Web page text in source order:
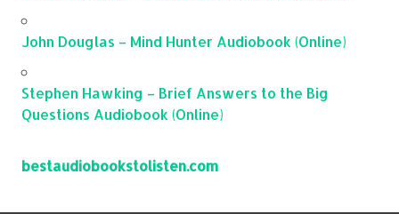
John Douglas – Mind Hunter Audiobook (Online)
Stephen Hawking – Brief Answers to the Big
Questions Audiobook (Online)
bestaudiobookstolisten.com